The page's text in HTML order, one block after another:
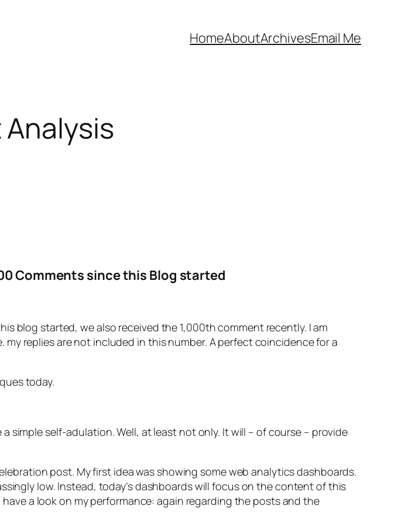
HomeAboutArchivesEmail Me
Comments since this Blog started
blog started, we also received the 1,000th comment recently. I am
my replies are not included in this number. A perfect coincidence for a
today.
simple self-adulation. Well, at least not only. It will – of course – provide
post. My first idea was showing some web analytics dashboards.
low. Instead, today’s dashboards will focus on the content of this
a look on my performance: again regarding the posts and the